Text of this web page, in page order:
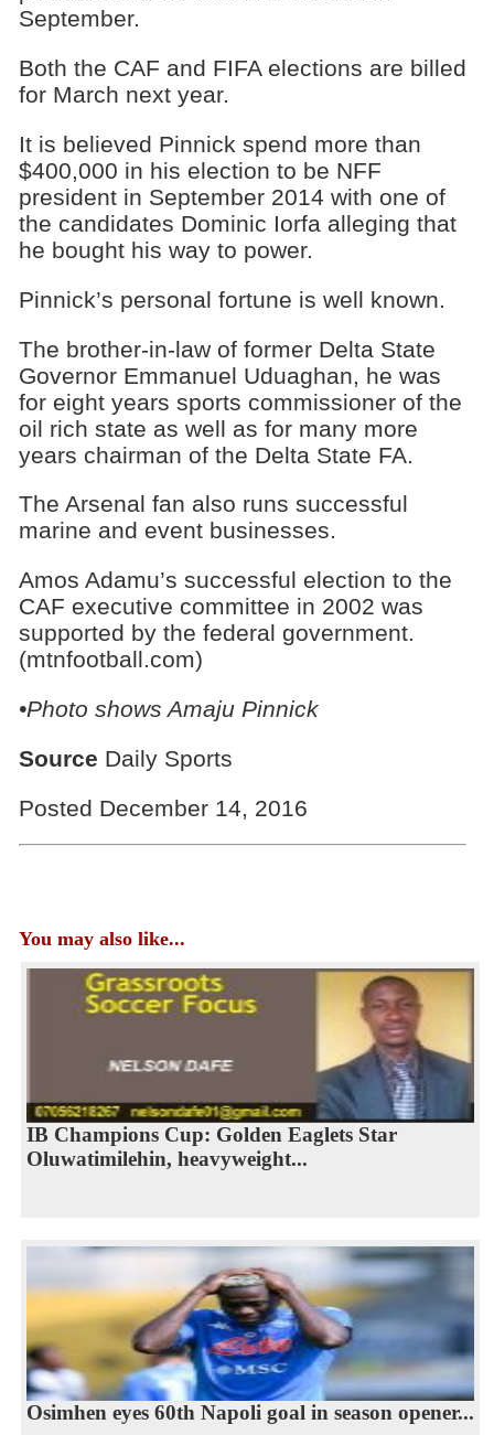
September.
Both the CAF and FIFA elections are billed
for March next year.
It is believed Pinnick spend more than
$400,000 in his election to be NFF
president in September 2014 with one of
the candidates Dominic Iorfa alleging that
he bought his way to power.
Pinnick’s personal fortune is well known.
The brother-in-law of former Delta State
Governor Emmanuel Uduaghan, he was
for eight years sports commissioner of the
oil rich state as well as for many more
years chairman of the Delta State FA.
The Arsenal fan also runs successful
marine and event businesses.
Amos Adamu’s successful election to the
CAF executive committee in 2002 was
supported by the federal government.
(mtnfootball.com)
•Photo showsAmaju Pinnick
Source Daily Sports
Posted December 14, 2016
You may also like...
IB Champions Cup: Golden Eaglets Star
Oluwatimilehin, heavyweight...
Osimhen eyes 60th Napoli goal in season opener...